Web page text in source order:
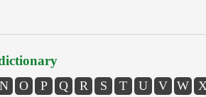
N O P Q R S T U V W X